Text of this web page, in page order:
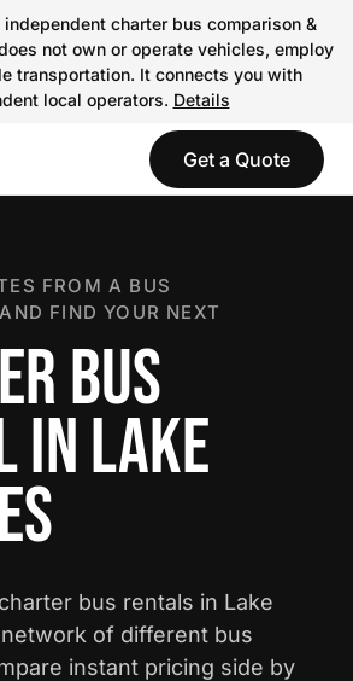
charter bus comparison &
not own or operate vehicles, employ
transportation. It connects you with
local operators. Details
Get a Quote
FROM A BUS
FIND YOUR NEXT
BUS
IN LAKE
bus rentals in Lake
of different bus
instant pricing side by